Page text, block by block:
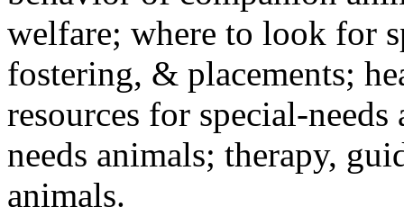
welfare; where to look for
fostering, & placements;
resources for special-
needs animals; therapy,
animals.